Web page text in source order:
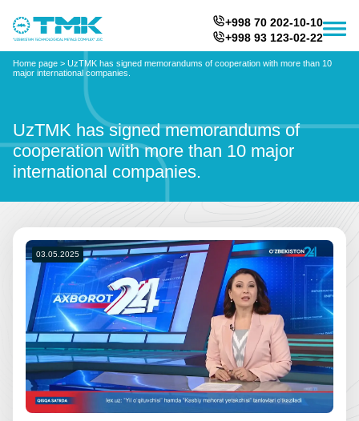
+998 70 202-10-10
+998 93 123-02-22
Home page > UzTMK has signed memorandums of cooperation with more than 10
major international companies.
UzTMK has signed memorandums of
cooperation with more than 10 major
international companies.
03.05.2025